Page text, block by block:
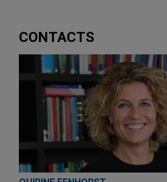
CONTACTS